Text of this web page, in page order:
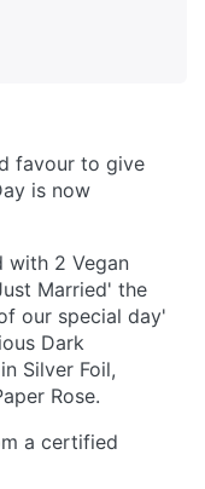
favour to give
is now
with 2 Vegan
Married' the
our special day'
Dark
Silver Foil,
Rose.
a certified